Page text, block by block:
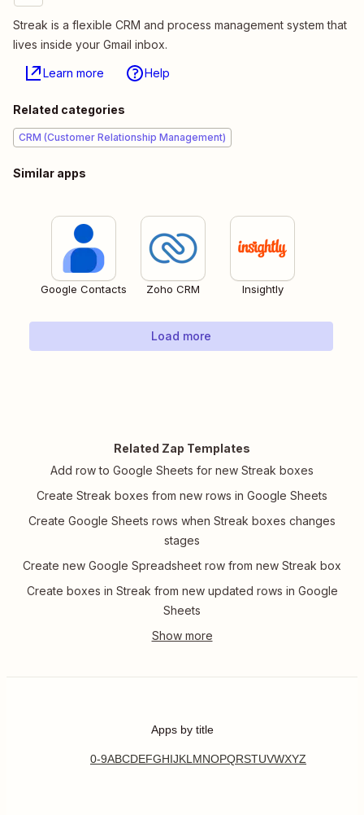
Streak is a flexible CRM and process management system that
lives inside your Gmail inbox.
Learn more Help
Related categories
CRM (Customer Relationship Management)
Similar apps
Google Contacts Zoho CRM Insightly
Load more
Related Zap Templates
Add row to Google Sheets for new Streak boxes
Create Streak boxes from new rows in Google Sheets
Create Google Sheets rows when Streak boxes changes
stages
Create new Google Spreadsheet row from new Streak box
Create boxes in Streak from new updated rows in Google
Sheets
Apps by title
0-9ABCDEFGHIJKL MNOPQRSTUVWXYZ